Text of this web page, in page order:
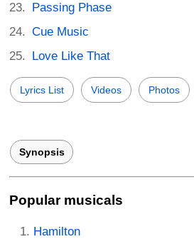
Passing Phase
Cue Music
Love Like That
Lyrics List Videos Photos
Synopsis
Popular musicals
Hamilton